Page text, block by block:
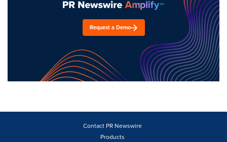
Request a Demo
Contact PR Newswire
Products